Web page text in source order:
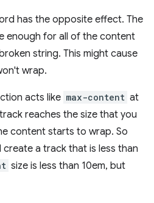
has the opposite effect. The
enough for all of the content
string. This might cause
wrap.
acts like max-content at
reaches the size that you
content starts to wrap. So
create a track that is less than
size is less than 10em, but